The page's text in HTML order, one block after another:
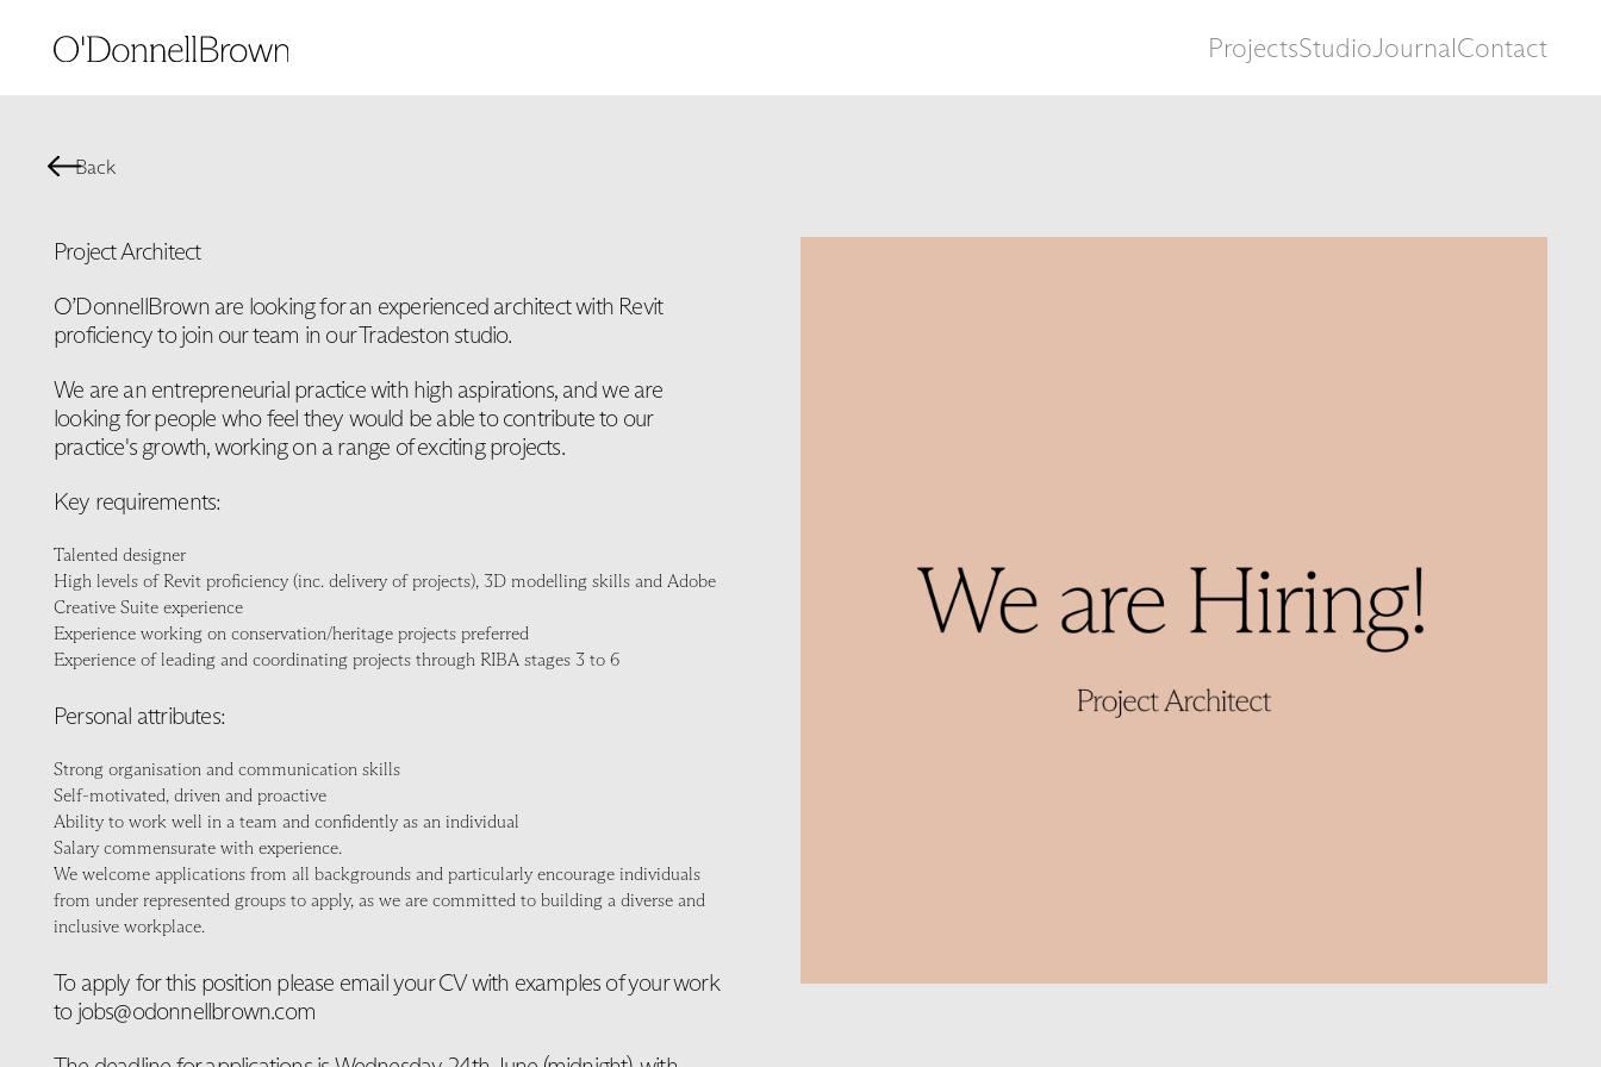
ProjectsStudioJournalContact
Back
Project Architect
O’DonnellBrown are looking for an experienced architect with Revit
proficiency to join our team in our Tradeston studio.
We are an entrepreneurial practice with high aspirations, and we are
looking for people who feel they would be able to contribute to our
practice's growth, working on a range of exciting projects.
Key requirements:
Talented designer
High levels of Revit proficiency (inc. delivery of projects), 3D modelling skills and Adobe
Creative Suite experience
Experience working on conservation/heritage projects preferred
Experience of leading and coordinating projects through RIBA stages 3 to 6
Personal attributes:
Strong organisation and communication skills
Self-motivated, driven and proactive
Ability to work well in a team and confidently as an individual
Salary commensurate with experience.
We welcome applications from all backgrounds and particularly encourage individuals
from under represented groups to apply, as we are committed to building a diverse and
inclusive workplace.
To apply for this position please email your CV with examples of your work
to jobs@odonnellbrown.com